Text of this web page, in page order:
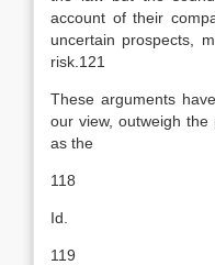
account of their
uncertain prospects,
risk.121
These arguments
our view, outweigh
as the
118
Id.
119